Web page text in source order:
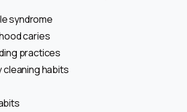
syndrome
caries
practices
cleaning habits